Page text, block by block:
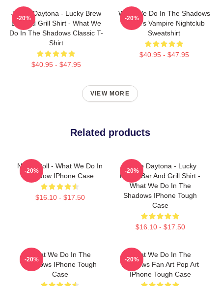
Jackie Daytona - Lucky Brew
Bar And Grill Shirt - What We
Do In The Shadows Classic T-
Shirt
$40.95 - $47.95
-20%
What We Do In The Shadows
Nadja's Vampire Nightclub
Sweatshirt
$40.95 - $47.95
-20%
VIEW MORE
Related products
Nadja Doll - What We Do In
Shadow IPhone Case
$16.10 - $17.50
-20%
Jackie Daytona - Lucky
Brews Bar And Grill Shirt -
What We Do In The
Shadows IPhone Tough
Case
$16.10 - $17.50
-20%
What We Do In The
Shadows IPhone Tough
Case
-20%
What We Do In The
Shadows Fan Art Pop Art
IPhone Tough Case
-20%